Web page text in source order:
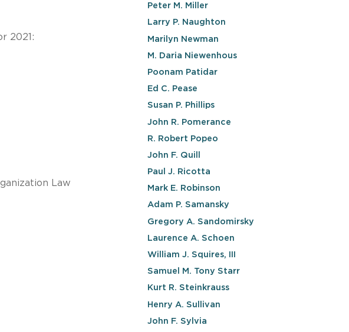
2021:
Law
Peter M. Miller
Larry P. Naughton
Marilyn Newman
M. Daria Niewenhous
Poonam Patidar
Ed C. Pease
Susan P. Phillips
John R. Pomerance
R. Robert Popeo
John F. Quill
Paul J. Ricotta
Mark E. Robinson
Adam P. Samansky
Gregory A. Sandomirsky
Laurence A. Schoen
William J. Squires, III
Samuel M. Tony Starr
Kurt R. Steinkrauss
Henry A. Sullivan
John F. Sylvia